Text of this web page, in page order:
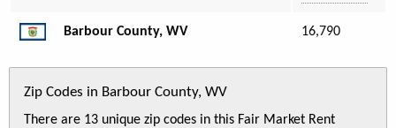
Barbour County, WV 16,790
Zip Codes in Barbour County, WV
There are 13 unique zip codes in this Fair Market Rent